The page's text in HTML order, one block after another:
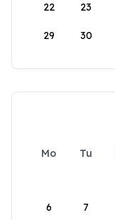
22 23
29 30
Mo Tu
6 7